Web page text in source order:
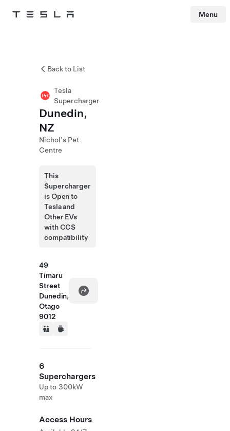
Tesla Menu
Back to List
Tesla
Supercharger
Dunedin,
NZ
Nichol's Pet
Centre
This
Supercharger
is Open to
Tesla and
Other EVs
with CCS
compatibility
49
Timaru
Street
Dunedin,
Otago
9012
6
Superchargers
Up to 300kW
max
Access Hours